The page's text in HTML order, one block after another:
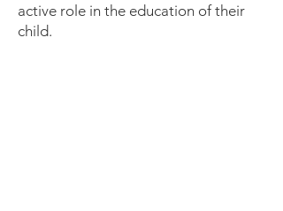
active role in the education of their
child.